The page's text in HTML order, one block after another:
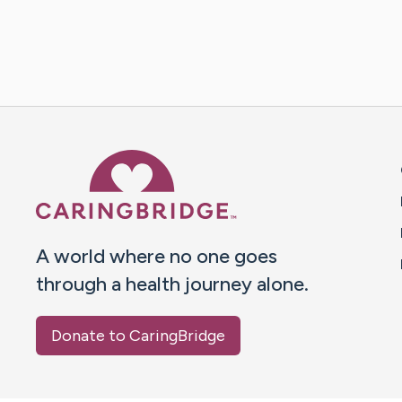
A world where no one goes
through a health journey alone.
Donate to CaringBridge